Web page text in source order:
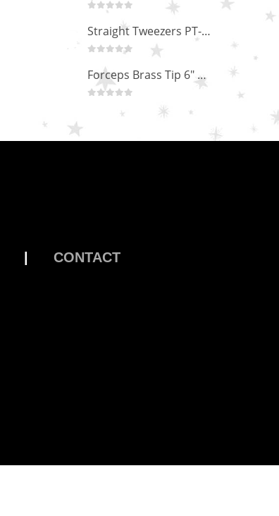
Straight Tweezers PT-1013-M
Forceps Brass Tip 6" MP-02-12
CONTACT